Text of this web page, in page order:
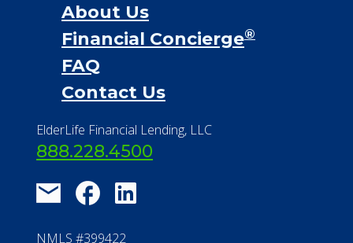
Financial Services
Financial Resources
Find a Community
About Us
Financial Concierge
FAQ
Contact Us